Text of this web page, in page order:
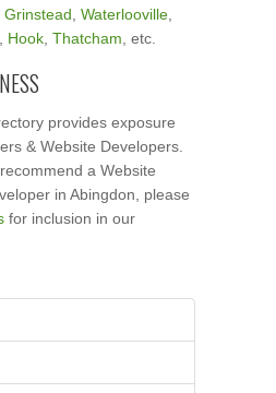
Grinstead Waterlooville
Hook Thatcham , etc.
provides exposure
& Website Developers.
a Website
in Abingdon, please
for inclusion in our